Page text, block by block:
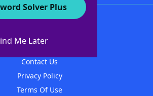
Solver Plus
Me Later
About WordFinder
Contact Us
Privacy Policy
Terms Of Use